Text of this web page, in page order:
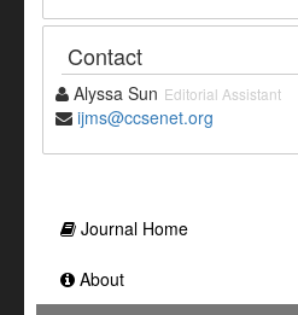
Contact
Alyssa Sun Editorial Assistant
ijms@ccsenet.org
Journal Home
About